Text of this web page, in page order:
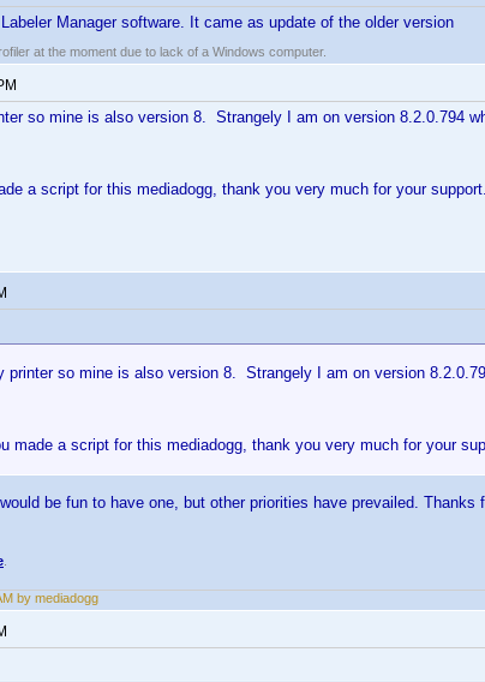
Manager software. It came as update of the older version
at the moment due to lack of a Windows computer.
so mine is also version 8. Strangely I am on version 8.2.0.794
a script for this mediadogg, thank you very much for your
printer so mine is also version 8. Strangely I am on version
made a script for this mediadogg, thank you very much for your
be fun to have one, but other priorities have prevailed. Thanks
by mediadogg